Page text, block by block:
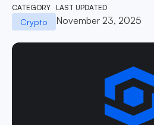
CATEGORY
Crypto
LAST UPDATED
November 23, 2025